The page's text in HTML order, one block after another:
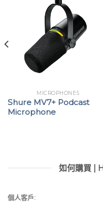
MICROPHONES
Shure MV7+ Podcast
Microphone
如何購買 |
個人客戶: